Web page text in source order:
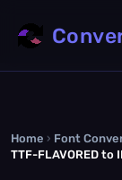
Home › Font
TTF-FLAVORED to